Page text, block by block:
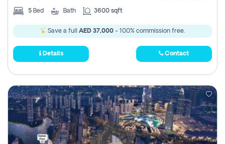
5 Bed Bath 3600 sqft
Save a full AED 37,000 - 100% commission free.
Details Contact